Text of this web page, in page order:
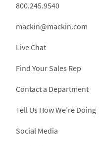
800.245.9540
mackin@mackin.com
Live Chat
Find Your Sales Rep
Contact a Department
Tell Us How We’re Doing
Social Media